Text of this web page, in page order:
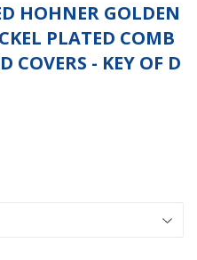
HOHNER GOLDEN
PLATED COMB
COVERS - KEY OF D